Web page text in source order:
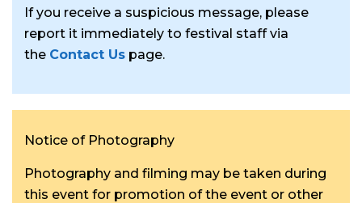
If you receive a suspicious message, please
report it immediately to festival staff via
the Contact Us page.
Notice of Photography
Photography and filming may be taken during
this event for promotion of the event or other